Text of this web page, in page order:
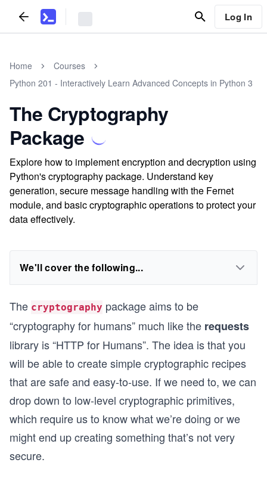
Log In
Home
Courses
Python 201 - Interactively Learn Advanced Concepts in Python 3
The Cryptography
Package
Explore how to implement encryption and decryption using
Python's cryptography package. Understand key
generation, secure message handling with the Fernet
module, and basic cryptographic operations to protect your
data effectively.
We'll cover the following...
The cryptography package aims to be
“cryptography for humans” much like the requests
library is “HTTP for Humans”. The idea is that you
will be able to create simple cryptographic recipes
that are safe and easy-to-use. If we need to, we can
drop down to low-level cryptographic primitives,
which require us to know what we’re doing or we
might end up creating something that’s not very
secure.